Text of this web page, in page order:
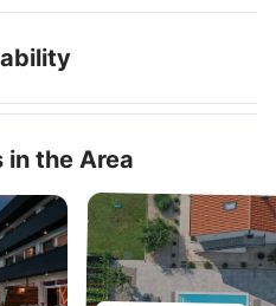
in the Area